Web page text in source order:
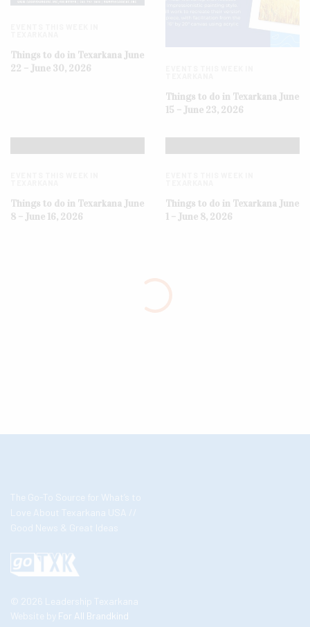
Things to do in Texarkana June
22 – June 30, 2026
Things to do in Texarkana June
15 – June 23, 2026
Things to do in Texarkana June
8 – June 16, 2026
Things to do in Texarkana June
1 – June 8, 2026
The Go-To Source for What’s to
Love About Texarkana USA //
Good News & Great Ideas
© 2026 Leadership Texarkana
Website by For All Brandkind